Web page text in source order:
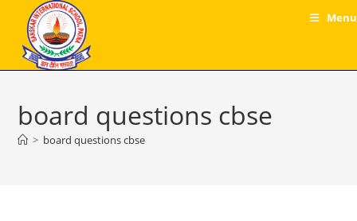
content
Menu
board questions cbse
> board questions cbse